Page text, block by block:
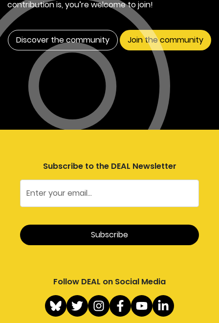
contribution is, you’re welcome to join!
Discover the community Join the community
Subscribe to the DEAL Newsletter
Follow DEAL on Social Media